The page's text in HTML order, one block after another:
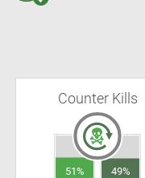
Counter Kills
51% 49%